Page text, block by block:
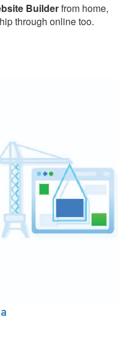
Builderfrom home,
through online too.